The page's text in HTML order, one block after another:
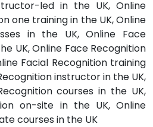
led in the UK, Online
one training in the UK, Online
in the UK, Online Face
UK, Online Face Recognition
Facial Recognition training
instructor in the UK,
courses in the UK,
on-site in the UK, Online
courses in the UK